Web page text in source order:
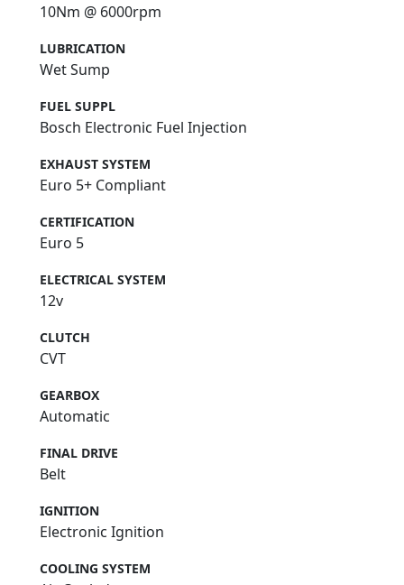
10Nm @ 6000rpm
LUBRICATION
Wet Sump
FUEL SUPPL
Bosch Electronic Fuel Injection
EXHAUST SYSTEM
Euro 5+ Compliant
CERTIFICATION
Euro 5
ELECTRICAL SYSTEM
12v
CLUTCH
CVT
GEARBOX
Automatic
FINAL DRIVE
Belt
IGNITION
Electronic Ignition
COOLING SYSTEM